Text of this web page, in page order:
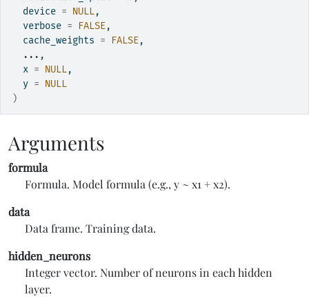
  device
= NULL,
  verbose
= FALSE,
  cache_weights
= FALSE,
... ,
  x
= NULL,
  y
= NULL
)
Arguments
formula
Formula. Model formula (e.g., y ~ x1 + x2).
data
Data frame. Training data.
hidden_neurons
Integer vector. Number of neurons in each hidden
layer.